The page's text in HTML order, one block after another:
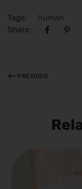
Tags:
human
Share:
PREVIOUS